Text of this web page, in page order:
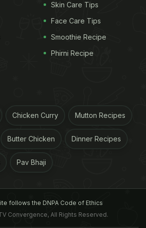
and fruity flavour and it also
such as chocolate, matcha
and more. The glutinous rice
water forms a jelly-like dough
layering of the Mochi a
They are prepared using
sticking.A very unique thing to
Skin Care Tips
Face Care Tips
Smoothie Recipe
Phirni Recipe
Chicken Curry Mutton Recipes
Butter Chicken Dinner Recipes
Pav Bhaji
follows the DNPA Code of Ethics
Convergence, All Rights Reserved.